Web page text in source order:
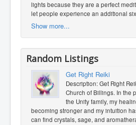
lights because they are a perfect
let people experience an additional
Show more...
Random Listings
Get Right Reiki
Description: Get Right
Church of Billings. In the
the Unity family, my
becoming stronger and my intuition
can find crystals, sage, and